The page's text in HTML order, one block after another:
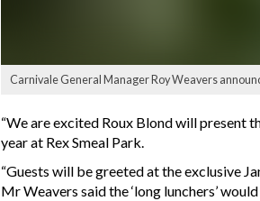
Carnivale General Manager Roy Weavers
“We are excited Roux Blond will present
year at Rex Smeal Park.
“Guests will be greeted at the exclusive
Mr Weavers said the ‘long lunchers’